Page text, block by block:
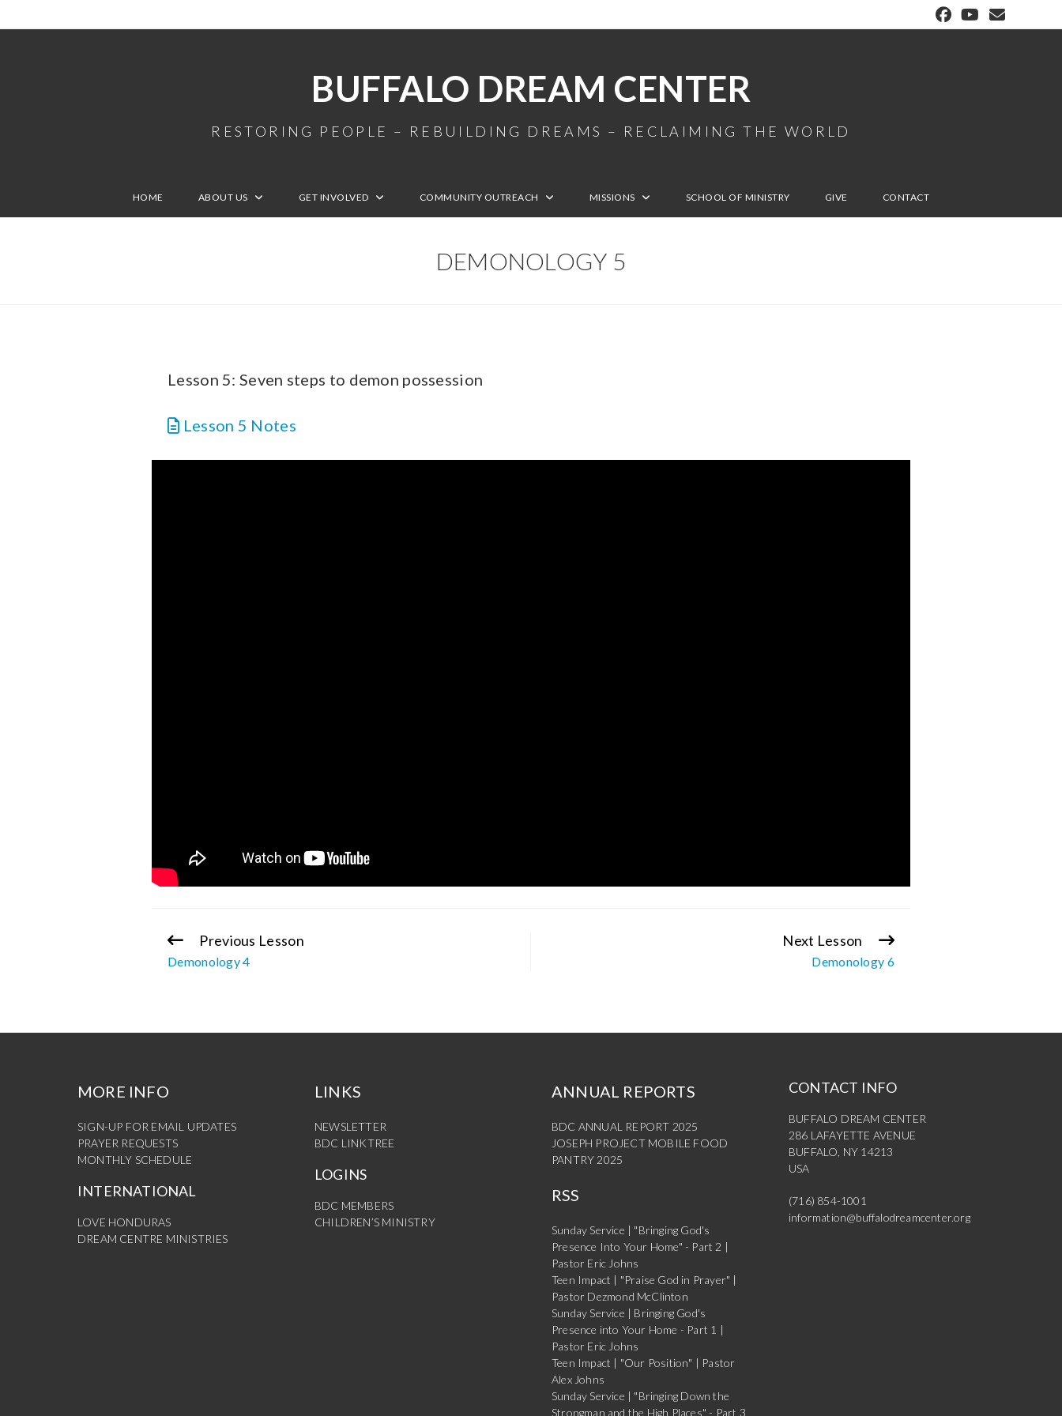
BUFFALO DREAM CENTER
RESTORING PEOPLE – REBUILDING DREAMS – RECLAIMING THE WORLD
HOME ABOUT US GET INVOLVED COMMUNITY OUTREACH MISSIONS SCHOOL OF MINISTRY GIVE CONTACT
DEMONOLOGY 5
Lesson 5: Seven steps to demon possession
Lesson 5 Notes
Continue
Reading
Previous Lesson
Demonology 4
Next Lesson
Demonology 6
MORE INFO
SIGN-UP FOR EMAIL UPDATES
PRAYER REQUESTS
MONTHLY SCHEDULE
INTERNATIONAL
LOVE HONDURAS
DREAM CENTRE MINISTRIES
LINKS
NEWSLETTER
BDC LINKTREE
LOGINS
BDC MEMBERS
CHILDREN’S MINISTRY
ANNUAL REPORTS
BDC ANNUAL REPORT 2025
JOSEPH PROJECT MOBILE FOOD
PANTRY 2025
RSS
Sunday Service | "Bringing God's
Presence Into Your Home" - Part 2 |
Pastor Eric Johns
Teen Impact | "Praise God in Prayer" |
Pastor Dezmond McClinton
Sunday Service | Bringing God's
Presence into Your Home - Part 1 |
Pastor Eric Johns
Teen Impact | "Our Position" | Pastor
Alex Johns
Sunday Service | "Bringing Down the
Strongman and the High Places" - Part 3
CONTACT INFO
BUFFALO DREAM CENTER
286 LAFAYETTE AVENUE
BUFFALO, NY 14213
USA
(716) 854-1001
information@buffalodreamcenter.org